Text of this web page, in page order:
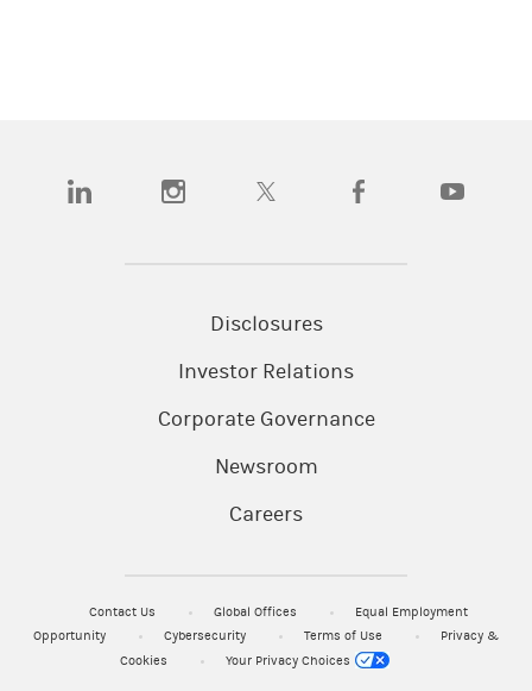
(opens in a new tab)(opens in a new tab)(opens in a new tab)(opens in a new tab)
Disclosures
Investor Relations
Corporate Governance
Newsroom
Careers
Contact Us Global Offices
Equal Employment
Opportunity
Cybersecurity Terms of Use
Privacy &
Cookies
Your Privacy Choices